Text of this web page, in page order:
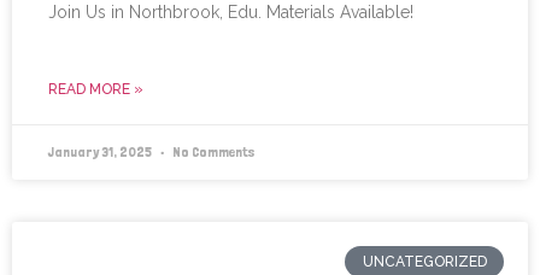
Join Us in Northbrook, Edu. Materials Available!
READ MORE »
January 31, 2025 No Comments
UNCATEGORIZED